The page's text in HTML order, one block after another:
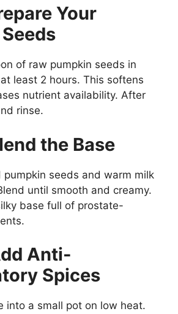
Your
of raw pumpkin seeds in
least 2 hours. This softens
nutrient availability. After
rinse.
the Base
seeds and warm milk
until smooth and creamy.
base full of prostate-
Anti-
Spices
into a small pot on low heat.